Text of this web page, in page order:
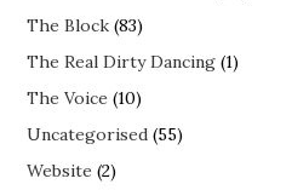
The Block (83)
The Real Dirty Dancing (1)
The Voice (10)
Uncategorised (55)
Website (2)